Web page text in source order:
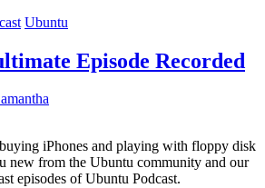
Ubuntu
Episode Recorded
iPhones and playing with floppy disk
new from the Ubuntu community and our
episodes of Ubuntu Podcast.